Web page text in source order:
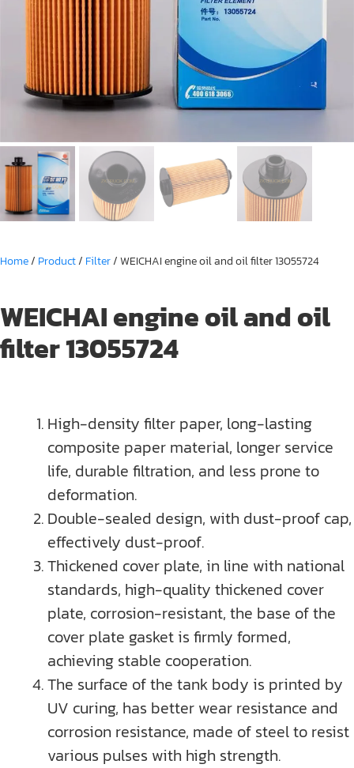
Home/ Product/ Filter/ WEICHAI engine oil and oil filter 13055724
WEICHAI engine oil and oil
filter 13055724
High-density filter paper, long-lasting
composite paper material, longer service
life, durable filtration, and less prone to
deformation.
Double-sealed design, with dust-proof cap,
effectively dust-proof.
Thickened cover plate, in line with national
standards, high-quality thickened cover
plate, corrosion-resistant, the base of the
cover plate gasket is firmly formed,
achieving stable cooperation.
The surface of the tank body is printed by
UV curing, has better wear resistance and
corrosion resistance, made of steel to resist
various pulses with high strength.